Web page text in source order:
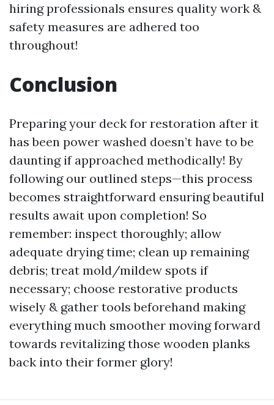
hiring professionals ensures quality work &
safety measures are adhered too
throughout!
Conclusion
Preparing your deck for restoration after it
has been power washed doesn’t have to be
daunting if approached methodically! By
following our outlined steps—this process
becomes straightforward ensuring beautiful
results await upon completion! So
remember: inspect thoroughly; allow
adequate drying time; clean up remaining
debris; treat mold/mildew spots if
necessary; choose restorative products
wisely & gather tools beforehand making
everything much smoother moving forward
towards revitalizing those wooden planks
back into their former glory!